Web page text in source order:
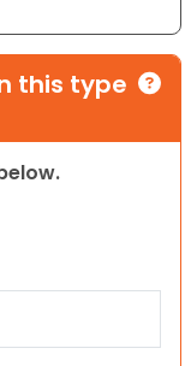
this type